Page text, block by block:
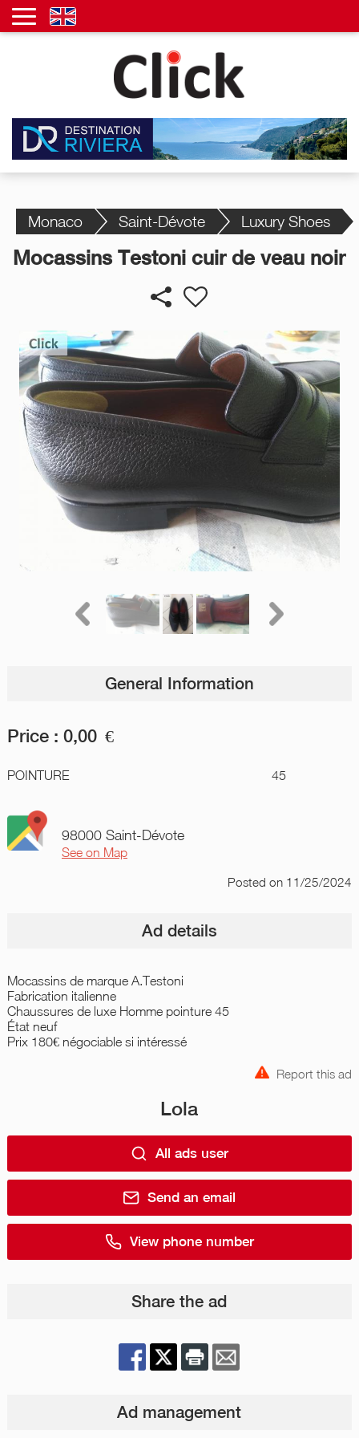
Monaco Saint-Dévote Luxury Shoes
Mocassins Testoni cuir de veau noir
General Information
Price : 0,00 €
POINTURE 45
98000 Saint-Dévote
See on Map
Postedon 11/25/2024
Ad details
Mocassins de marque A.Testoni
Fabrication italienne
Chaussures de luxe Homme pointure 45
État neuf
Prix 180€ négociable si intéressé
Report this ad
Lola
All ads user
Send an email
View phone number
Share the ad
Ad management